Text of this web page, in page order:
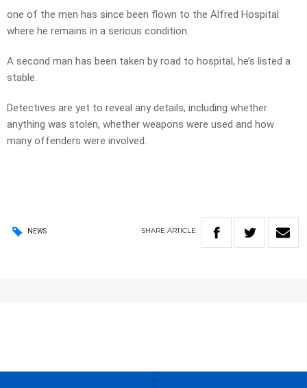
one of the men has since been flown to the Alfred Hospital
where he remains in a serious condition.
A second man has been taken by road to hospital, he’s listed a
stable.
Detectives are yet to reveal any details, including whether
anything was stolen, whether weapons were used and how
many offenders were involved.
NEWS SHARE ARTICLE